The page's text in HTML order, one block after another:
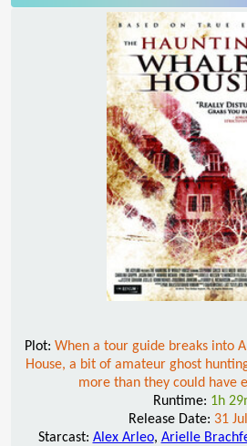
Plot: When a tour guide breaks into
House, a bit of amateur ghost
more than they could have
Runtime: 1h
Release Date: 31 Jul
Starcast: Alex Arleo, Arielle